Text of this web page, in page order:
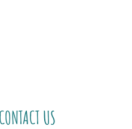
CONTACT US